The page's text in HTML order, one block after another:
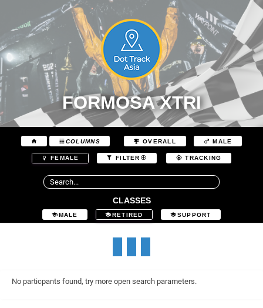
FORMOSA XTRI
COLUMNS OVERALL MALE
FEMALE FILTER TRACKING
CLASSES
MALE RETIRED SUPPORT
No particpants found, try more open search parameters.